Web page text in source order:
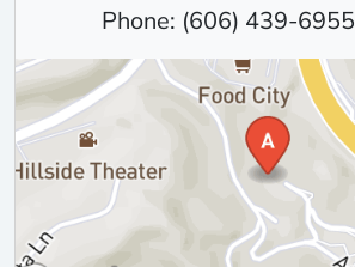
Phone: (606) 439-6955